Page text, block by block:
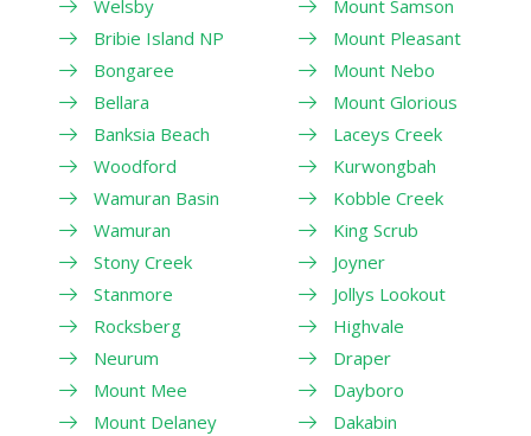
Welsby
Bribie Island NP
Bongaree
Bellara
Banksia Beach
Woodford
Wamuran Basin
Wamuran
Stony Creek
Stanmore
Rocksberg
Neurum
Mount Mee
Mount Delaney
Mount Samson
Mount Pleasant
Mount Nebo
Mount Glorious
Laceys Creek
Kurwongbah
Kobble Creek
King Scrub
Joyner
Jollys Lookout
Highvale
Draper
Dayboro
Dakabin